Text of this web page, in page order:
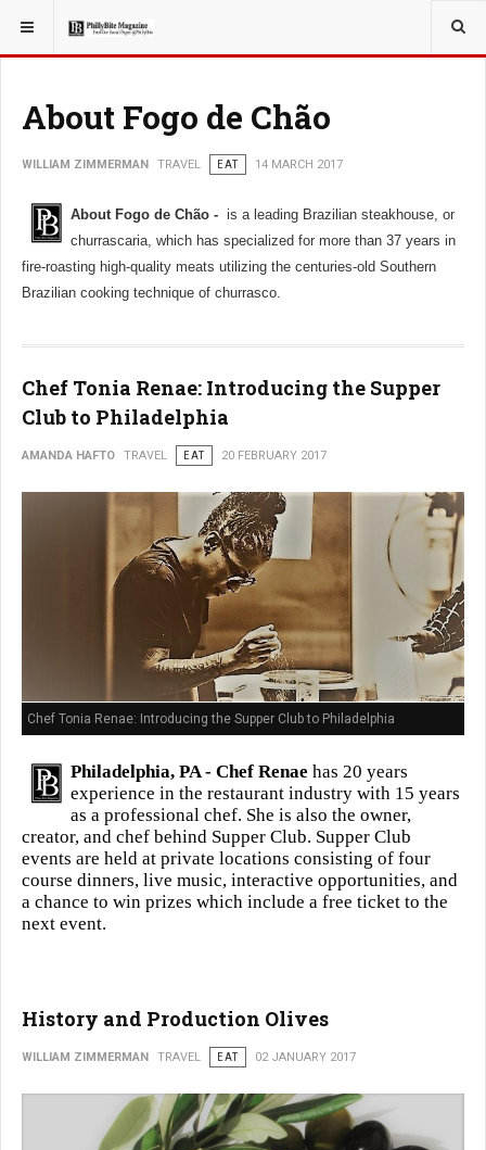
YOU ARE HERE: TRAVEL
About Fogo de Chão
WILLIAM ZIMMERMAN TRAVEL EAT 14 MARCH 2017
About Fogo de Chão - is a leading Brazilian steakhouse, or
churrascaria, which has specialized for more than 37 years in
fire-roasting high-quality meats utilizing the centuries-old Southern
Brazilian cooking technique of churrasco.
Chef Tonia Renae: Introducing the Supper
Club to Philadelphia
AMANDA HAFTO TRAVEL EAT 20 FEBRUARY 2017
Chef Tonia Renae: Introducing the Supper Club to Philadelphia
Philadelphia, PA - Chef Renae has 20 years
experience in the restaurant industry with 15 years
as a professional chef. She is also the owner,
creator, and chef behind Supper Club. Supper Club
events are held at private locations consisting of four
course dinners, live music, interactive opportunities, and
a chance to win prizes which include a free ticket to the
next event.
History and Production Olives
WILLIAM ZIMMERMAN TRAVEL EAT 02 JANUARY 2017